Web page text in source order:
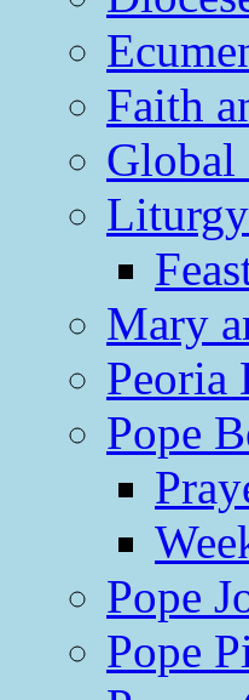
Faith
Global
Mary
Peoria
Pope
Pope
Pope